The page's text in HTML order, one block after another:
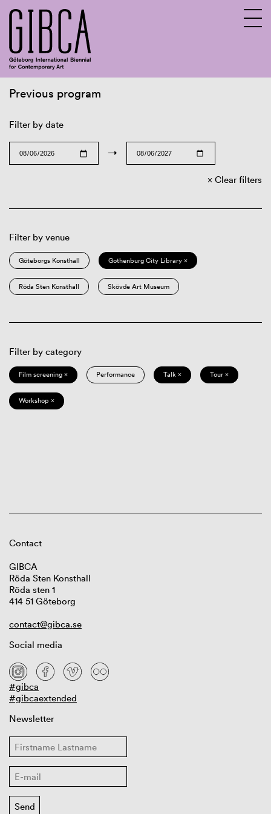
Previous program
Filter by date
→
Clear filters
Filter by venue
Göteborgs Konsthall Gothenburg City Library ×
Röda Sten Konsthall Skövde Art Museum
Filter by category
Film screening × Performance Talk × Tour ×
Workshop ×
Contact
GIBCA
Röda Sten Konsthall
Röda sten 1
414 51 Göteborg
contact@gibca.se
Social media
#gibca
#gibcaextended
Newsletter